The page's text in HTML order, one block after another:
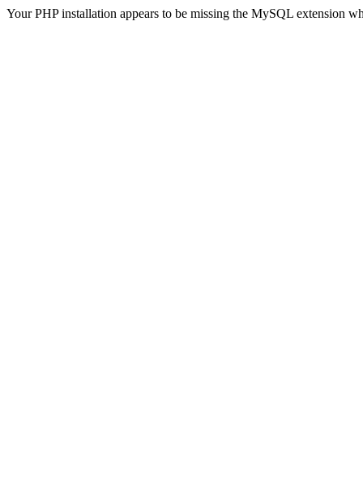
Your PHP installation appears to be missing the MySQL extension